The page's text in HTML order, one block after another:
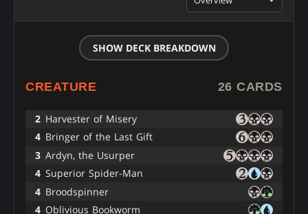
SHOW DECK BREAKDOWN
CREATURE 26 CARDS
2 Harvester of Misery
4 Bringer of the Last Gift
3 Ardyn, the Usurper
4 Superior Spider-Man
4 Broodspinner
4 Oblivious Bookworm